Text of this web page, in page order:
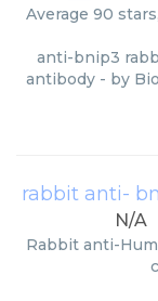
Average 90
anti-bnip3
antibody - by
rabbit anti-
N/A
Rabbit anti-